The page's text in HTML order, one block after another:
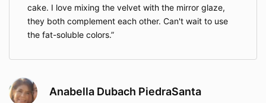
cake. I love mixing the velvet with the mirror glaze,
they both complement each other. Can't wait to use
the fat-soluble colors.
Anabella Dubach PiedraSanta